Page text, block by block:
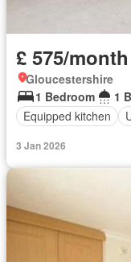
£ 575/month
Gloucestershire
1 Bedroom
1
Equipped kitchen
3 Jan 2026